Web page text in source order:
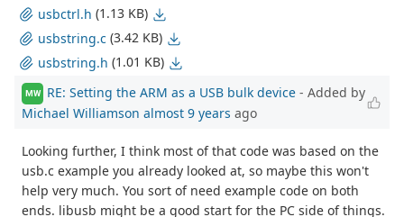
usbctrl.h (1.13 KB)
usbstring.c (3.42 KB)
usbstring.h (1.01 KB)
MW RE: Setting the ARM as a USB bulk device - Added by
Michael Williamson almost 9 years ago
Looking further, I think most of that code was based on the
usb.c example you already looked at, so maybe this won't
help very much. You sort of need example code on both
ends. libusb might be a good start for the PC side of things.